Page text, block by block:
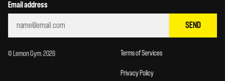
Email address
SEND
© Lemon Gym. 2026 Terms of Services
Privacy Policy